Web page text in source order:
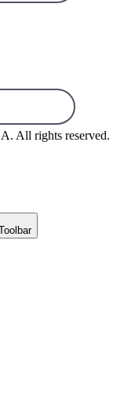
All rights reserved.